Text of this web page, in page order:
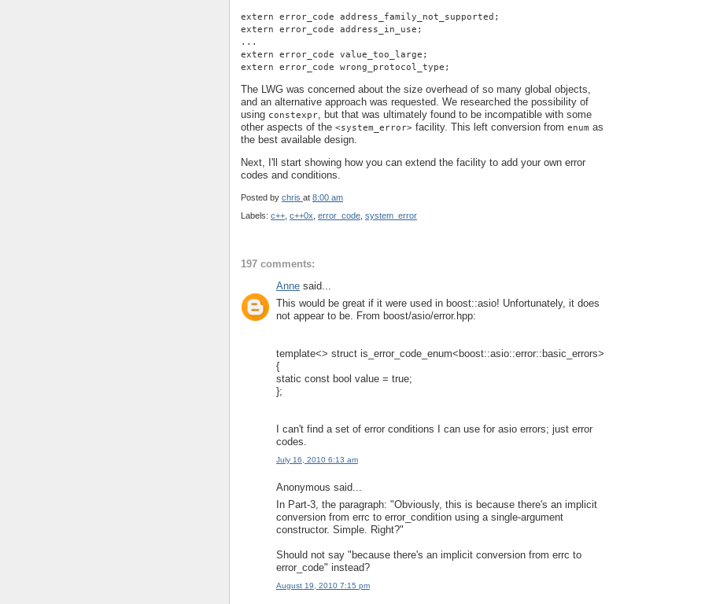
extern error_code address_family_not_supported;
extern error_code address_in_use;
...
extern error_code value_too_large;
extern error_code wrong_protocol_type;
The LWG was concerned about the size overhead of so many global objects,
and an alternative approach was requested. We researched the possibility of
using constexpr, but that was ultimately found to be incompatible with some
other aspects of the <system_error> facility. This left conversion from enum as
the best available design.
Next, I'll start showing how you can extend the facility to add your own error
codes and conditions.
Posted by chris at 8:00 am
Labels: c++ c++0x error_code system_error
197 comments:
Anne said...
This would be great if it were used in boost::asio! Unfortunately, it does
not appear to be. From boost/asio/error.hpp:
template<> struct is_error_code_enum<boost::asio::error::basic_errors>
{
static const bool value = true;
};
I can't find a set of error conditions I can use for asio errors; just error
codes.
July 16, 2010 6:13 am
Anonymous said...
In Part-3, the paragraph: "Obviously, this is because there's an implicit
conversion from errc to error_condition using a single-argument
constructor. Simple. Right?"
Should not say "because there's an implicit conversion from errc to
error_code" instead?
August 19, 2010 7:15 pm